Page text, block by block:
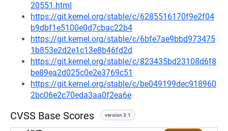
20551.html
https://git.kernel.org/stable/c/6285516170f9e2f04
b9dbf1e5100e0d7cbac22b4
https://git.kernel.org/stable/c/6bfe7ae9bbd973475
1b853e2d2e1c13e8b46fd2d
https://git.kernel.org/stable/c/823435bd23108d6f8
be89ea2d025c0e2e3769c51
https://git.kernel.org/stable/c/be049199dec918960
2bc06e2c70eda3aa0f2ea6e
CVSS Base Scores version 3.1